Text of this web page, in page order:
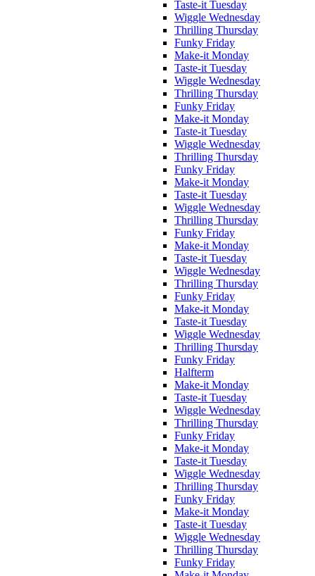
Taste-it Tuesday
Wiggle Wednesday
Thrilling Thursday
Funky Friday
Make-it Monday
Taste-it Tuesday
Wiggle Wednesday
Thrilling Thursday
Funky Friday
Make-it Monday
Taste-it Tuesday
Wiggle Wednesday
Thrilling Thursday
Funky Friday
Make-it Monday
Taste-it Tuesday
Wiggle Wednesday
Thrilling Thursday
Funky Friday
Make-it Monday
Taste-it Tuesday
Wiggle Wednesday
Thrilling Thursday
Funky Friday
Make-it Monday
Taste-it Tuesday
Wiggle Wednesday
Thrilling Thursday
Funky Friday
Halfterm
Make-it Monday
Taste-it Tuesday
Wiggle Wednesday
Thrilling Thursday
Funky Friday
Make-it Monday
Taste-it Tuesday
Wiggle Wednesday
Thrilling Thursday
Funky Friday
Make-it Monday
Taste-it Tuesday
Wiggle Wednesday
Thrilling Thursday
Funky Friday